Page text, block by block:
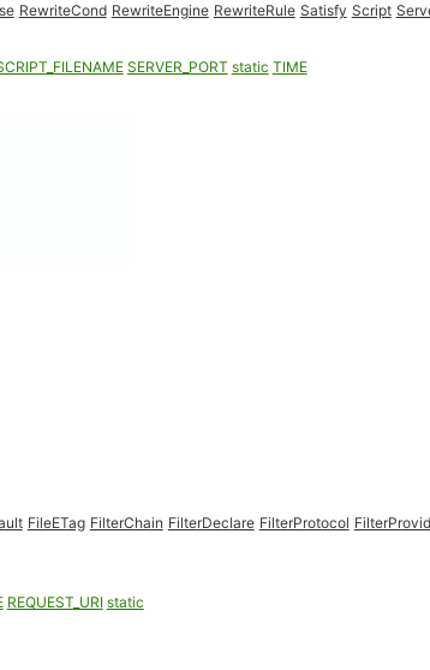
RewriteCond RewriteEngine RewriteRule Satisfy Script
SERVER_PORT static TIME
FileETag FilterChain FilterDeclare FilterProtocol
REQUEST_URI static